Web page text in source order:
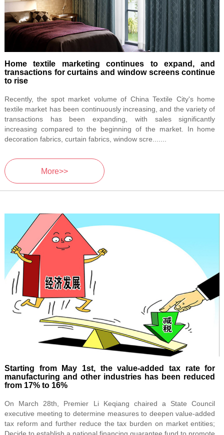
Home textile marketing continues to expand, and
transactions for curtains and window screens continue
to rise
Recently, the spot market volume of China Textile City's home
textile market has been continuously increasing, and the variety of
transactions has been expanding, with sales significantly
increasing compared to the beginning of the market. In home
decoration fabrics, curtain fabrics, window scre.......
More>>
Starting from May 1st, the value-added tax rate for
manufacturing and other industries has been reduced
from 17% to 16%
On March 28th, Premier Li Keqiang chaired a State Council
executive meeting to determine measures to deepen value-added
tax reform and further reduce the tax burden on market entities;